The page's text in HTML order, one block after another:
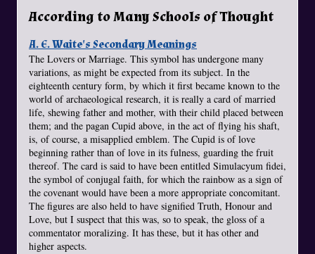
According to Many Schools of Thought
A. E. Waite's Secondary Meanings
The Lovers or Marriage. This symbol has undergone many
variations, as might be expected from its subject. In the
eighteenth century form, by which it first became known to the
world of archaeological research, it is really a card of married
life, shewing father and mother, with their child placed between
them; and the pagan Cupid above, in the act of flying his shaft,
is, of course, a misapplied emblem. The Cupid is of love
beginning rather than of love in its fulness, guarding the fruit
thereof. The card is said to have been entitled Simulacyum fidei,
the symbol of conjugal faith, for which the rainbow as a sign of
the covenant would have been a more appropriate concomitant.
The figures are also held to have signified Truth, Honour and
Love, but I suspect that this was, so to speak, the gloss of a
commentator moralizing. It has these, but it has other and
higher aspects.